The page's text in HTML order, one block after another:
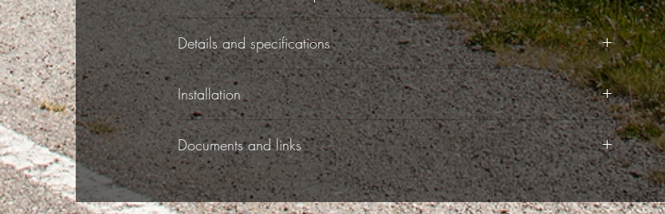
Details and specifications
-
Specifications:
-
Installation
This product comes with a user manual which explains wiring and operations (see
Documents tab).
Documents and links